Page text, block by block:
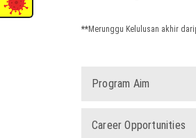
**Merunggu Kelulusan akhir
Program Aim
Career Opportunities